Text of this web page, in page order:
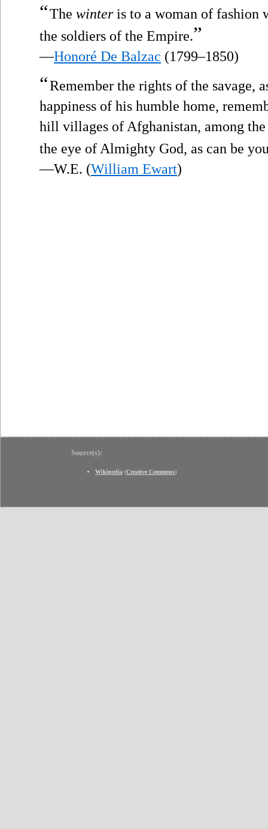
“The winteris to a woman of fashion
the soldiers of the Empire.”
—Honoré De Balzac (1799–1850)
“Remember the rights of the savage,
happiness of his humble home,
hill villages of Afghanistan, among
the eye of Almighty God, as can be
—W.E. (William Ewart)
Source(s):
Wikipedia (Creative Commons)